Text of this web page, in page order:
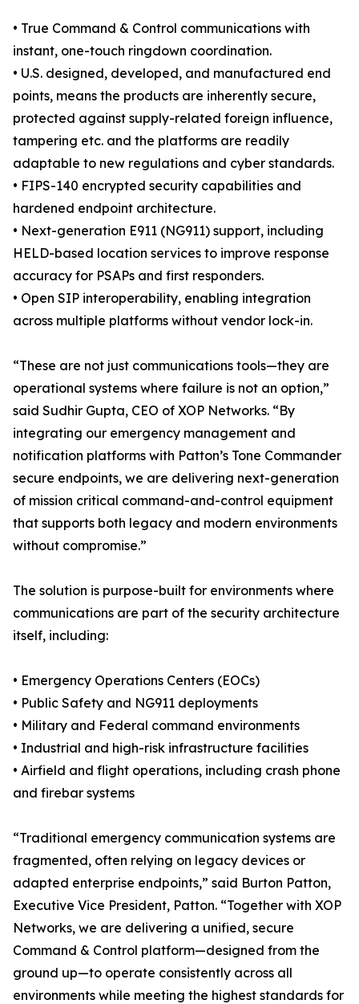
• True Command & Control communications with
instant, one-touch ringdown coordination.
• U.S. designed, developed, and manufactured end
points, means the products are inherently secure,
protected against supply-related foreign influence,
tampering etc. and the platforms are readily
adaptable to new regulations and cyber standards.
• FIPS-140 encrypted security capabilities and
hardened endpoint architecture.
• Next-generation E911 (NG911) support, including
HELD-based location services to improve response
accuracy for PSAPs and first responders.
• Open SIP interoperability, enabling integration
across multiple platforms without vendor lock-in.
“These are not just communications tools—they are
operational systems where failure is not an option,”
said Sudhir Gupta, CEO of XOP Networks. “By
integrating our emergency management and
notification platforms with Patton’s Tone Commander
secure endpoints, we are delivering next-generation
of mission critical command-and-control equipment
that supports both legacy and modern environments
without compromise.”
The solution is purpose-built for environments where
communications are part of the security architecture
itself, including:
• Emergency Operations Centers (EOCs)
• Public Safety and NG911 deployments
• Military and Federal command environments
• Industrial and high-risk infrastructure facilities
• Airfield and flight operations, including crash phone
and firebar systems
“Traditional emergency communication systems are
fragmented, often relying on legacy devices or
adapted enterprise endpoints,” said Burton Patton,
Executive Vice President, Patton. “Together with XOP
Networks, we are delivering a unified, secure
Command & Control platform—designed from the
ground up—to operate consistently across all
environments while meeting the highest standards for